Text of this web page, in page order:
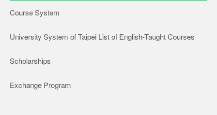
Course System
University System of Taipei List of English-Taught Courses
Scholarships
Exchange Program